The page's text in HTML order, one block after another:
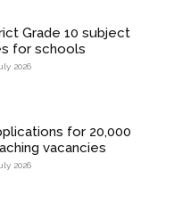
Grade 10 subject
for schools
2026
for 20,000
vacancies
2026